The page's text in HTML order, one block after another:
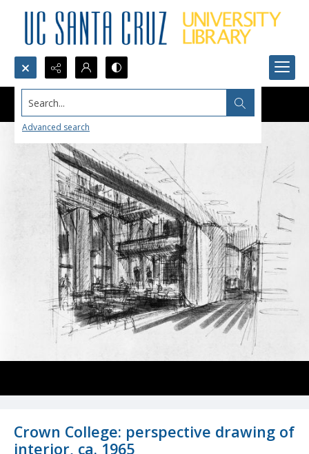
Search...
Advanced search
Crown College: perspective drawing of
interior, ca. 1965